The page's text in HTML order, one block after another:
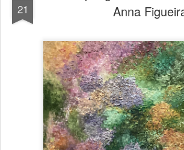
21
Anna